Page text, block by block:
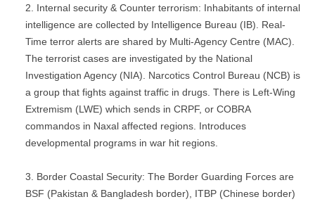
Internal security & Counter terrorism: Inhabitants of internal
intelligence are collected by Intelligence Bureau (IB). Real-
Time terror alerts are shared by Multi-Agency Centre (MAC).
The terrorist cases are investigated by the National
Investigation Agency (NIA). Narcotics Control Bureau (NCB) is
a group that fights against traffic in drugs. There is Left-Wing
Extremism (LWE) which sends in CRPF, or COBRA
commandos in Naxal affected regions. Introduces
developmental programs in war hit regions.
Border Coastal Security: The Border Guarding Forces are
BSF (Pakistan & Bangladesh border), ITBP (Chinese border)